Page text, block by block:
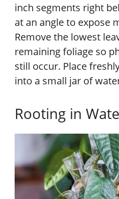
inch segments right
at an angle to expose
Remove the lowest
remaining foliage so
still occur. Place
into a small jar of
Rooting in